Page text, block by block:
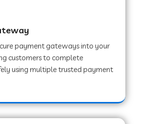
Company in Faridabad
Company in Chakan
payment gateways into your
customers to complete
using multiple trusted payment